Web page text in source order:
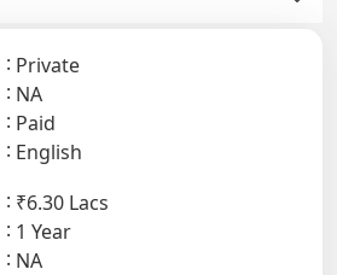
Private
NA
Paid
English
₹6.30 Lacs
1 Year
NA